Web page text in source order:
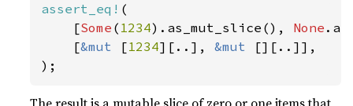
assert_eq! (
    [
Some ( 1234).as_mut_slice(), None
    [
&mut [1234][..], &mut
[][..]],
);